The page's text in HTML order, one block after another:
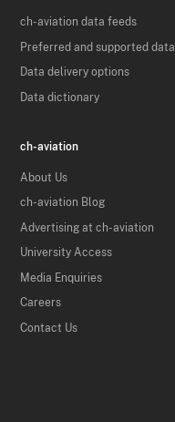
ch-aviation data feeds
Preferred and supported
Data delivery options
Data dictionary
ch-aviation
About Us
ch-aviation Blog
Advertising at ch-aviation
University Access
Media Enquiries
Careers
Contact Us